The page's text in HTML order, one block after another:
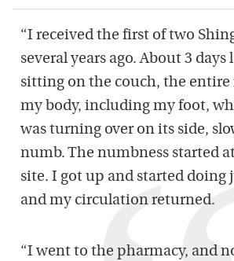
“I received the first of two
several years ago. About 3 days
sitting on the couch, the entire
my body, including my foot,
was turning over on its side,
numb. The numbness started
site. I got up and started doing
and my circulation returned.
“I went to the pharmacy, and